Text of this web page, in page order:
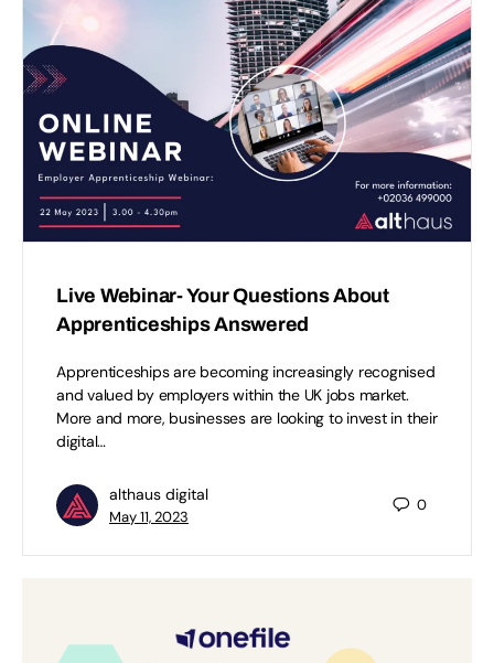
Live Webinar- Your Questions About
Apprenticeships Answered
Apprenticeships are becoming increasingly recognised
and valued by employers within the UK jobs market.
More and more, businesses are looking to invest in their
digital…
althaus digital
May 11, 2023
0